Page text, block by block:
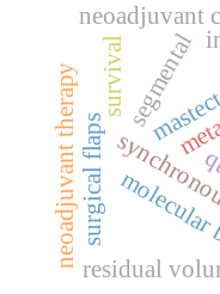
neoadjuvant
surgical flaps
segmental
neoadjuvant therapy
residual
survival